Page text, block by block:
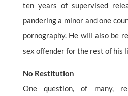
ten years of supervised
pandering a minor and one
pornography. He will also be
sex offender for the rest of his
No Restitution
One question, of many,